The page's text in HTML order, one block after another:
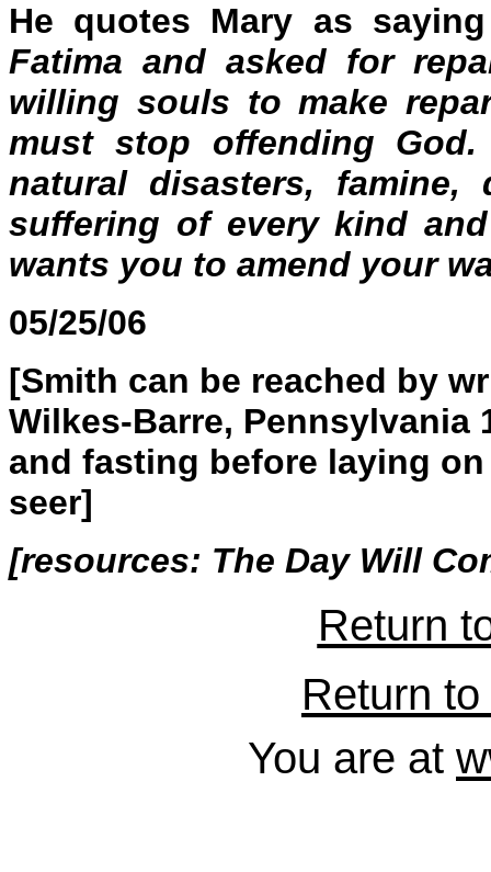
He quotes Mary as
Fatima and asked for
willing souls to make
must stop offending
natural disasters, famine,
suffering of every kind
wants you to amend your
05/25/06
[Smith can be reached by
Wilkes-Barre, Pennsylvania
and fasting before laying
seer]
[resources: The Day Will
Return
Return
You are at